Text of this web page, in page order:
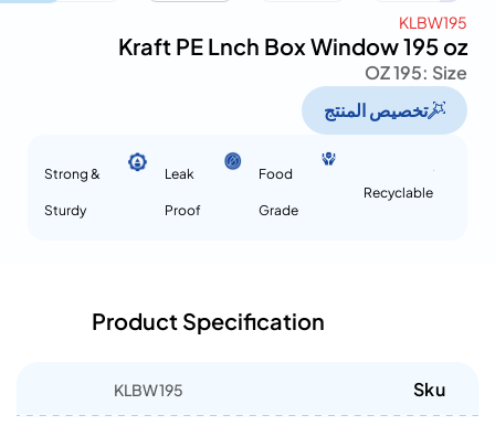
KLBW195
Kraft PE Lnch Box Window 195 oz
Size :
195 OZ
تخصيص المنتج
Recyclable
Food
Grade
Leak
Proof
Strong &
Sturdy
Product Specification
Sku
KLBW195